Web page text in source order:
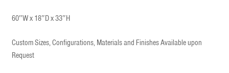
60″W x 18″D x 33″H
Custom Sizes, Configurations, Materials and Finishes Available upon
Request